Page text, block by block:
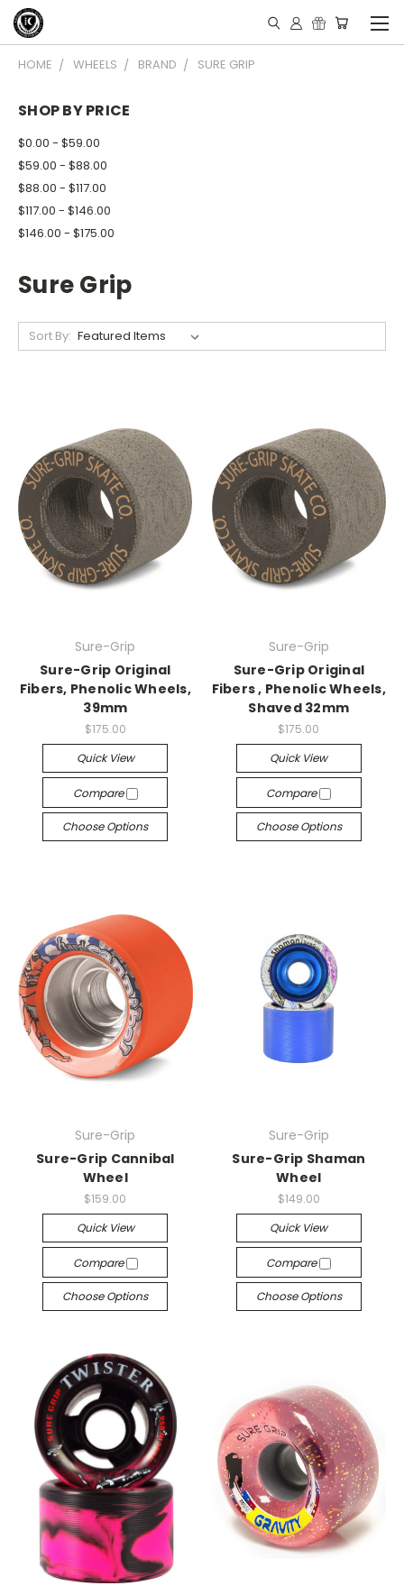
HOME WHEELS BRAND SURE GRIP
SHOP BY PRICE
$0.00 - $59.00
$59.00 - $88.00
$88.00 - $117.00
$117.00 - $146.00
$146.00 - $175.00
Sure Grip
Sort By:
Sure-Grip
Sure-Grip Original
Fibers, Phenolic Wheels,
39mm
$175.00
Quick View
Compare
Choose Options
Sure-Grip
Sure-Grip Original
Fibers , Phenolic Wheels,
Shaved 32mm
$175.00
Quick View
Compare
Choose Options
Sure-Grip
Sure-Grip Cannibal
Wheel
$159.00
Quick View
Compare
Choose Options
Sure-Grip
Sure-Grip Shaman
Wheel
$149.00
Quick View
Compare
Choose Options